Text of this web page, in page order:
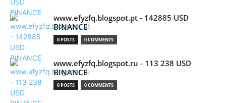
www.efyzfq.blogspot.pt - 142885 USD
BINANCE
0 POSTS 0 COMMENTS
www.efyzfq.blogspot.ru - 113 238 USD
BINANCE
0 POSTS 0 COMMENTS